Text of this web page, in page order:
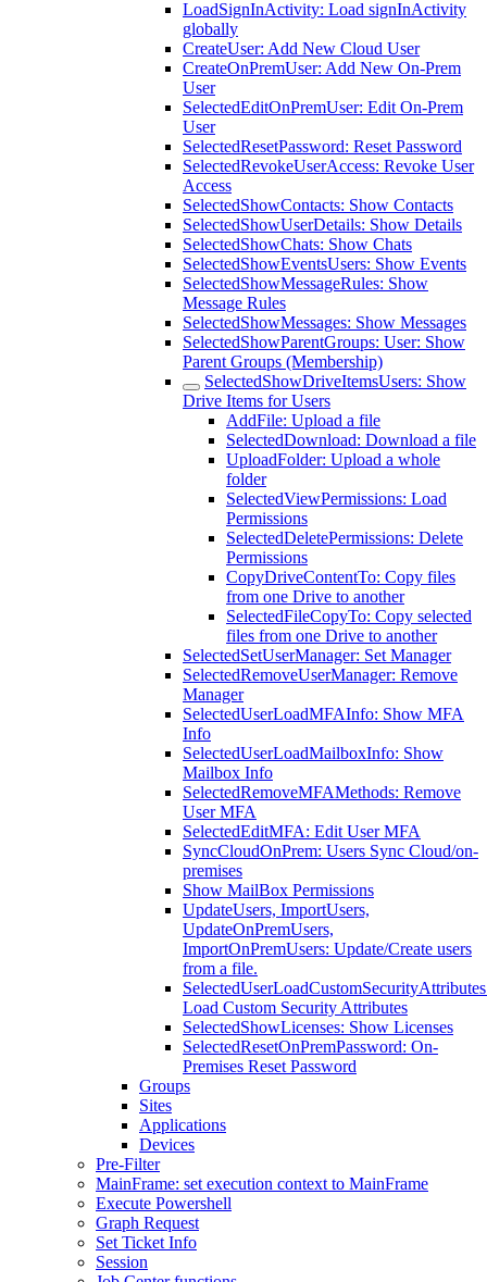
LoadSignInActivity: Load signInActivity
globally
CreateUser: Add New Cloud User
CreateOnPremUser: Add New On-Prem
User
SelectedEditOnPremUser: Edit On-Prem
User
SelectedResetPassword: Reset Password
SelectedRevokeUserAccess: Revoke User
Access
SelectedShowContacts: Show Contacts
SelectedShowUserDetails: Show Details
SelectedShowChats: Show Chats
SelectedShowEventsUsers: Show Events
SelectedShowMessageRules: Show
Message Rules
SelectedShowMessages: Show Messages
SelectedShowParentGroups: User: Show
Parent Groups (Membership)
SelectedShowDriveItemsUsers: Show
Drive Items for Users
AddFile: Upload a file
SelectedDownload: Download a file
UploadFolder: Upload a whole
folder
SelectedViewPermissions: Load
Permissions
SelectedDeletePermissions: Delete
Permissions
CopyDriveContentTo: Copy files
from one Drive to another
SelectedFileCopyTo: Copy selected
files from one Drive to another
SelectedSetUserManager: Set Manager
SelectedRemoveUserManager: Remove
Manager
SelectedUserLoadMFAInfo: Show MFA
Info
SelectedUserLoadMailboxInfo: Show
Mailbox Info
SelectedRemoveMFAMethods: Remove
User MFA
SelectedEditMFA: Edit User MFA
SyncCloudOnPrem: Users Sync Cloud/on-
premises
Show MailBox Permissions
UpdateUsers, ImportUsers,
UpdateOnPremUsers,
ImportOnPremUsers: Update/Create users
from a file.
Load Custom Security Attributes
SelectedShowLicenses: Show Licenses
SelectedResetOnPremPassword: On-
Premises Reset Password
Groups
Sites
Applications
Devices
Pre-Filter
MainFrame: set execution context to MainFrame
Execute Powershell
Graph Request
Set Ticket Info
Session